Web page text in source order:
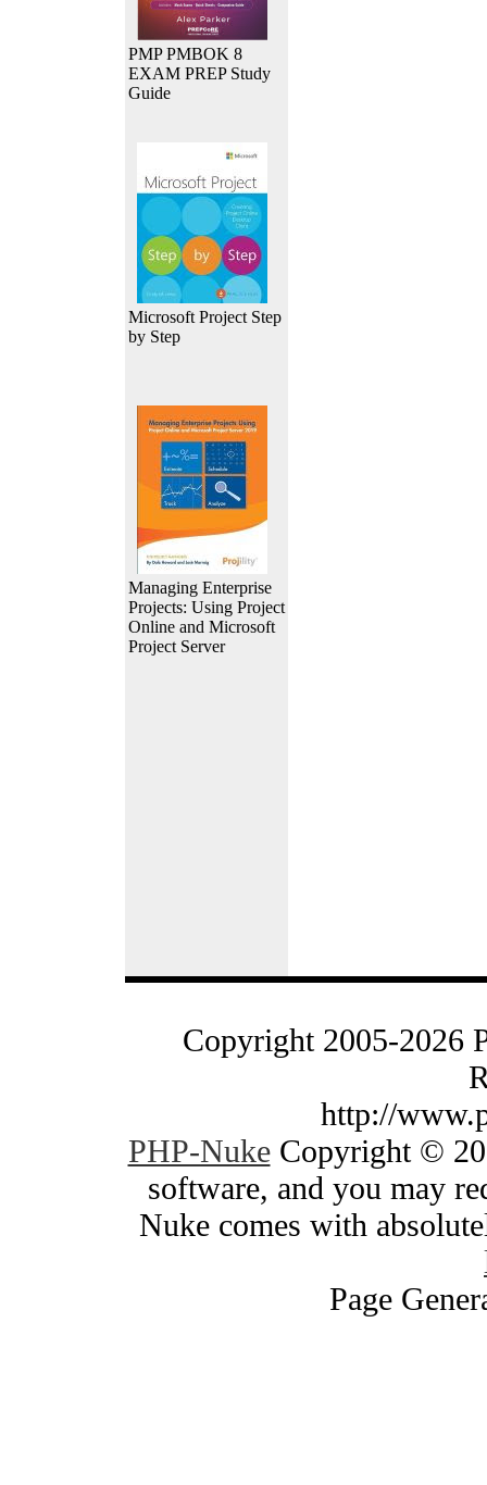
PMP PMBOK 8
EXAM PREP Study
Guide
Microsoft Project Step
by Step
Managing Enterprise
Projects: Using Project
Online and Microsoft
Project Server
Copyright 2005-2026
http://
PHP-NukeCopyright ©
software, and you may
Nuke comes with
Page